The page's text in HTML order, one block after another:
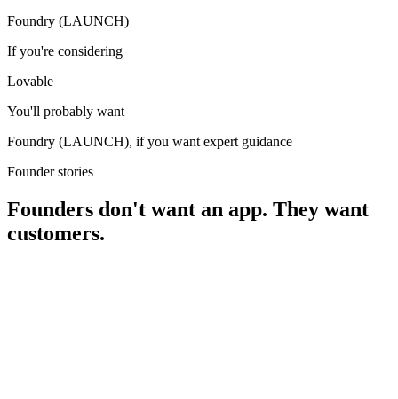
Foundry (LAUNCH)
If you're considering
Lovable
You'll probably want
Foundry (LAUNCH), if you want expert guidance
Founder stories
Founders don't want an app. They want
customers.